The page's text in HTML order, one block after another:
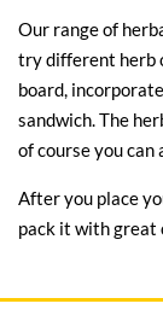
Our range of
try different herb
board,
sandwich. The
of course you can
After you place
pack it with great